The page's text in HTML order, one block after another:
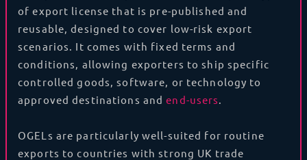
of export license that is pre-published and
reusable, designed to cover low-risk export
scenarios. It comes with fixed terms and
conditions, allowing exporters to ship specific
controlled goods, software, or technology to
approved destinations andend-users.
OGELs are particularly well-suited for routine
exports to countries with strong UK trade